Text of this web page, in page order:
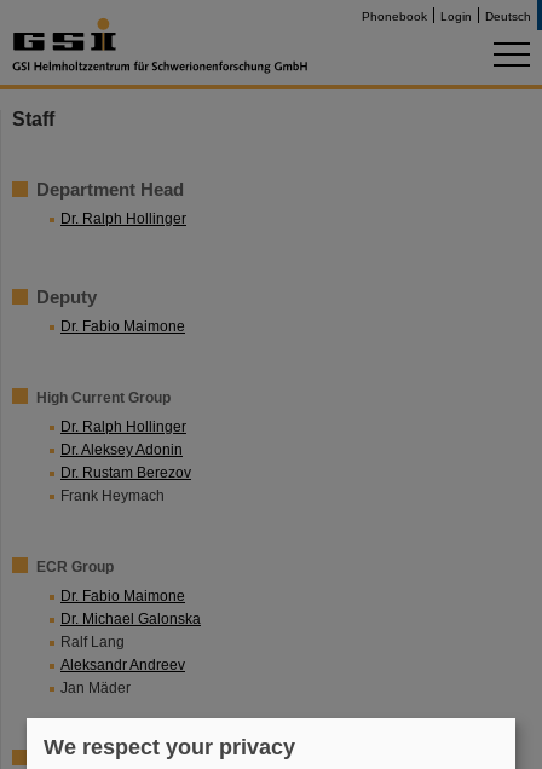
Phonebook Login Deutsch
Staff
Department Head
Dr. Ralph Hollinger
Deputy
Dr. Fabio Maimone
High Current Group
Dr. Ralph Hollinger
Dr. Aleksey Adonin
Dr. Rustam Berezov
Frank Heymach
ECR Group
Dr. Fabio Maimone
Dr. Michael Galonska
Ralf Lang
Aleksandr Andreev
Jan Mäder
Technical Infrastructure
We respect your privacy